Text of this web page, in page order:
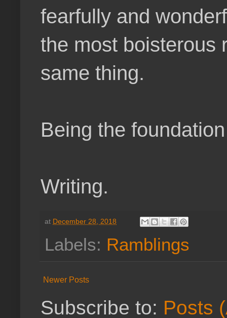
fearfully and
the most boisterous
same thing.
Being the
Writing.
at December 28, 2018
Labels: Ramblings
Newer Posts
Subscribe to: Posts